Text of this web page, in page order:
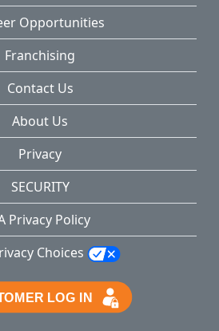
Opportunities
Franchising
Contact Us
About Us
Privacy
SECURITY
Privacy Policy
Choices